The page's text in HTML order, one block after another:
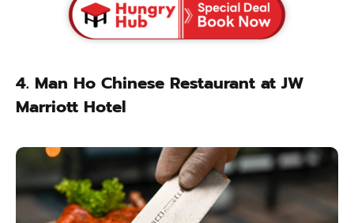
4. Man Ho Chinese Restaurant at JW
Marriott Hotel